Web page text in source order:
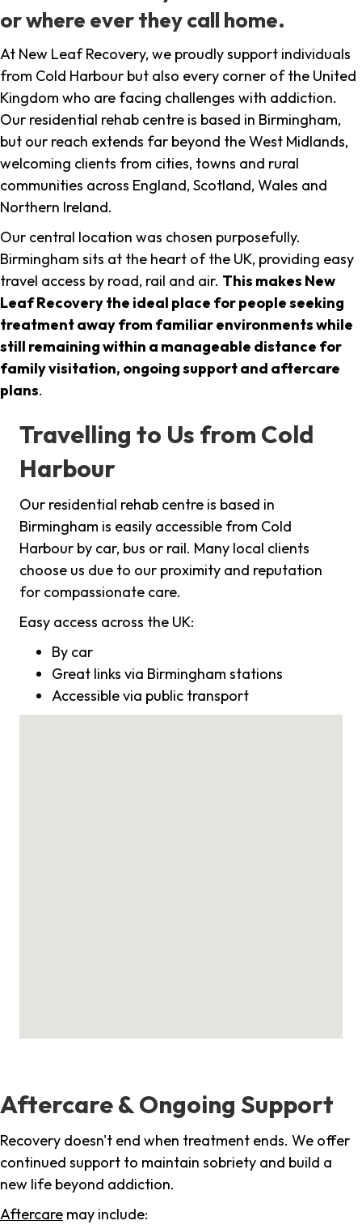
or where ever they call home.
At New Leaf Recovery, we proudly support individuals
from Cold Harbour but also every corner of the United
Kingdom who are facing challenges with addiction.
Our residential rehab centre is based in Birmingham,
but our reach extends far beyond the West Midlands,
welcoming clients from cities, towns and rural
communities across England, Scotland, Wales and
Northern Ireland.
Our central location was chosen purposefully.
Birmingham sits at the heart of the UK, providing easy
travel access by road, rail and air. This makes New
Leaf Recovery the ideal place for people seeking
treatment away from familiar environments while
still remaining within a manageable distance for
family visitation, ongoing support and aftercare
plans.
Travelling to Us from Cold
Harbour
Our residential rehab centre is based in
Birmingham is easily accessible from Cold
Harbour by car, bus or rail. Many local clients
choose us due to our proximity and reputation
for compassionate care.
Easy access across the UK:
By car
Great links via Birmingham stations
Accessible via public transport
Aftercare & Ongoing Support
Recovery doesn't end when treatment ends. We offer
continued support to maintain sobriety and build a
new life beyond addiction.
Aftercare may include: